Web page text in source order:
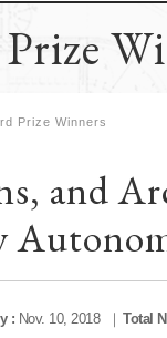
Prize Winners
and
: Nov. 10, 2018 Total